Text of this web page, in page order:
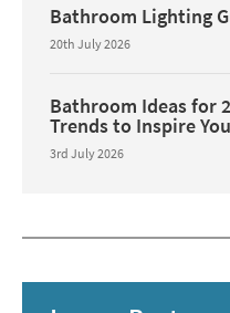
Bathroom Lighting
20th July 2026
Bathroom Ideas for
Trends to Inspire You
3rd July 2026